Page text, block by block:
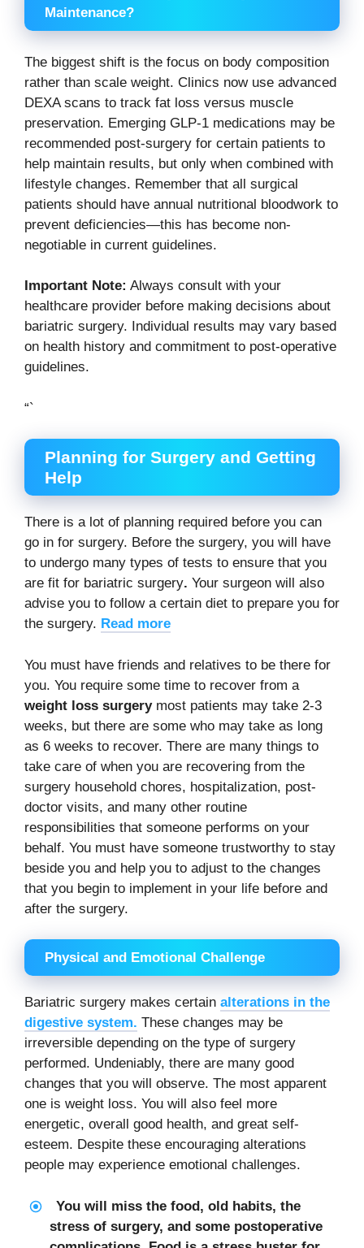
Maintenance?
The biggest shift is the focus on body composition
rather than scale weight. Clinics now use advanced
DEXA scans to track fat loss versus muscle
preservation. Emerging GLP-1 medications may be
recommended post-surgery for certain patients to
help maintain results, but only when combined with
lifestyle changes. Remember that all surgical
patients should have annual nutritional bloodwork to
prevent deficiencies—this has become non-
negotiable in current guidelines.
Important Note: Always consult with your
healthcare provider before making decisions about
bariatric surgery. Individual results may vary based
on health history and commitment to post-operative
guidelines.
“`
Planning for Surgery and Getting
Help
There is a lot of planning required before you can
go in for surgery. Before the surgery, you will have
to undergo many types of tests to ensure that you
are fit for bariatric surgery. Your surgeon will also
advise you to follow a certain diet to prepare you for
the surgery. Read more
You must have friends and relatives to be there for
you. You require some time to recover from a
weight loss surgery most patients may take 2-3
weeks, but there are some who may take as long
as 6 weeks to recover. There are many things to
take care of when you are recovering from the
surgery household chores, hospitalization, post-
doctor visits, and many other routine
responsibilities that someone performs on your
behalf. You must have someone trustworthy to stay
beside you and help you to adjust to the changes
that you begin to implement in your life before and
after the surgery.
Physical and Emotional Challenge
Bariatric surgery makes certain alterations in the
digestive system. These changes may be
irreversible depending on the type of surgery
performed. Undeniably, there are many good
changes that you will observe. The most apparent
one is weight loss. You will also feel more
energetic, overall good health, and great self-
esteem. Despite these encouraging alterations
people may experience emotional challenges.
You will miss the food, old habits, the
stress of surgery, and some postoperative